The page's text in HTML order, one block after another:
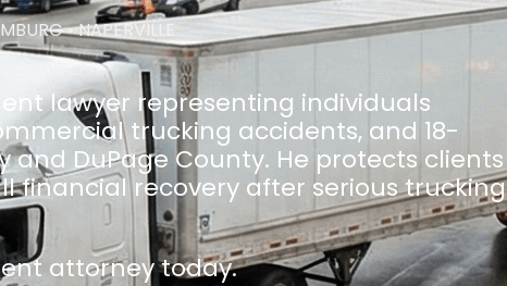
• NAPERVILLE
lawyer representing individuals
trucking accidents, and 18-
DuPage County. He protects clients
financial recovery after serious trucking
attorney today.